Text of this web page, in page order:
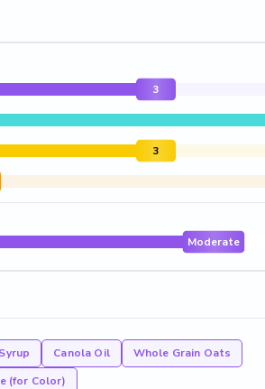
3
3
Moderate
Canola Oil
Whole Grain Oats
(for Color)